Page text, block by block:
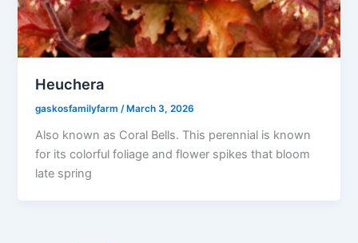
Heuchera
gaskosfamilyfarm/ March 3, 2026
Also known as Coral Bells. This perennial is known
for its colorful foliage and flower spikes that bloom
late spring